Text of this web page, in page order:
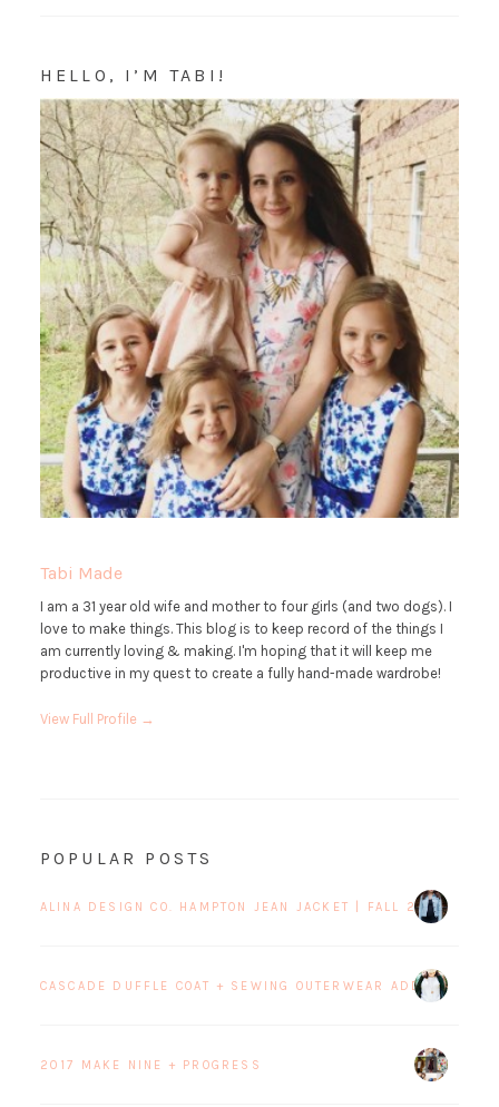
HELLO, I’M TABI!
Tabi Made
I am a 31 year old wife and mother to four girls (and two dogs). I
love to make things. This blog is to keep record of the things I
am currently loving & making. I'm hoping that it will keep me
productive in my quest to create a fully hand-made wardrobe!
View Full Profile →
POPULAR POSTS
ALINA DESIGN CO. HAMPTON JEAN JACKET | FALL 2017 BLOG
CASCADE DUFFLE COAT + SEWING OUTERWEAR ADDICTION
2017 MAKE NINE + PROGRESS